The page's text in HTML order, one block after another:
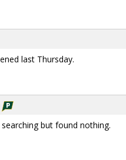
last Thursday.
but found nothing.